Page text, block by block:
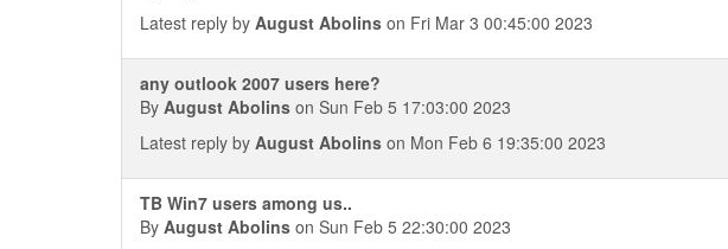
Latest reply by August Abolins on Fri Mar 3 00:45:00 2023
any outlook 2007 users here?
By August Abolins on Sun Feb 5 17:03:00 2023
Latest reply by August Abolins on Mon Feb 6 19:35:00 2023
TB Win7 users among us..
By August Abolins on Sun Feb 5 22:30:00 2023